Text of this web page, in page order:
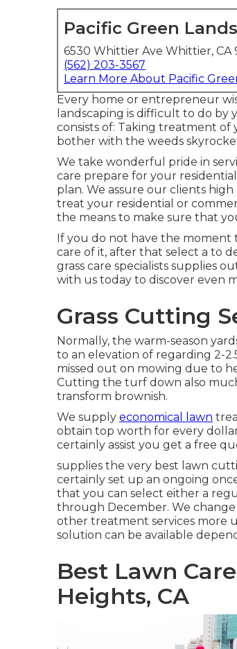
Pacific Green
6530 Whittier Ave Whittier, CA
(562) 203-3567
Learn More About Pacific
Every home or entrepreneur
landscaping is difficult to do
consists of: Taking treatment
bother with the weeds
We take wonderful pride in
care prepare for your
plan. We assure our clients
treat your residential or
the means to make sure that
If you do not have the moment
care of it, after that select a to
grass care specialists supplies
with us today to discover even
Grass Cutting
Normally, the warm-season
to an elevation of regarding 2-
missed out on mowing due to
Cutting the turf down also
transform brownish.
We supply economical lawn
obtain top worth for every
certainly assist you get a free
supplies the very best lawn
certainly set up an ongoing
that you can select either a
through December. We
other treatment services more
solution can be available
Best Lawn
Heights, CA